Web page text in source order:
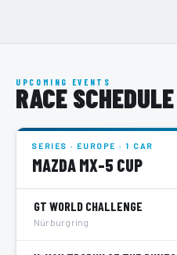
UPCOMING EVENTS
RACE SCHEDULE
SERIES · EUROPE · 1 CAR
MAZDA MX-5 CUP
GT WORLD CHALLENGE
Nürburgring